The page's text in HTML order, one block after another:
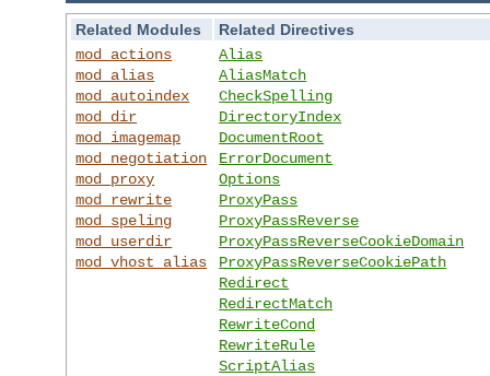
Related Modules
Related Directives
mod_actions
mod_alias
mod_autoindex
mod_dir
mod_imagemap
mod_negotiation
mod_proxy
mod_rewrite
mod_speling
mod_userdir
mod_vhost_alias
Alias
AliasMatch
CheckSpelling
DirectoryIndex
DocumentRoot
ErrorDocument
Options
ProxyPass
ProxyPassReverse
ProxyPassReverseCookieDomain
ProxyPassReverseCookiePath
Redirect
RedirectMatch
RewriteCond
RewriteRule
ScriptAlias